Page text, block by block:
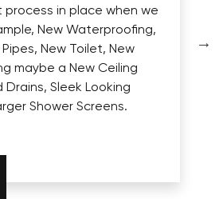
process in place when we
New Waterproofing,
Pipes, New Toilet, New
maybe a New Ceiling
Drains, Sleek Looking
Shower Screens.